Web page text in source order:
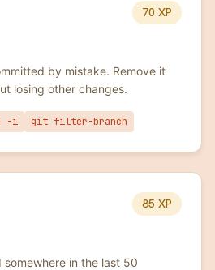
70 XP
by mistake. Remove it
losing other changes.
-i git filter-branch
85 XP
in the last 50